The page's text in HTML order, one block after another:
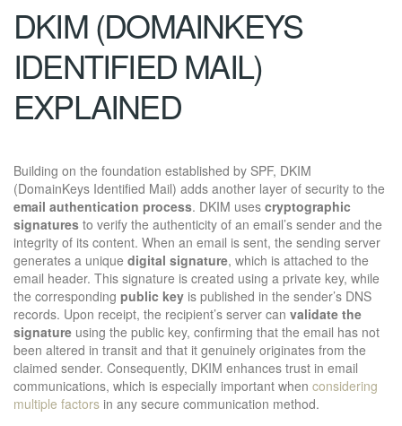
DKIM (DOMAINKEYS
IDENTIFIED MAIL)
EXPLAINED
Building on the foundation established by SPF, DKIM
(DomainKeys Identified Mail) adds another layer of security to the
email authentication process. DKIM uses cryptographic
signatures to verify the authenticity of an email’s sender and the
integrity of its content. When an email is sent, the sending server
generates a unique digital signature, which is attached to the
email header. This signature is created using a private key, while
the corresponding public key is published in the sender’s DNS
records. Upon receipt, the recipient’s server can validate the
signature using the public key, confirming that the email has not
been altered in transit and that it genuinely originates from the
claimed sender. Consequently, DKIM enhances trust in email
communications, which is especially important when considering
multiple factors in any secure communication method.